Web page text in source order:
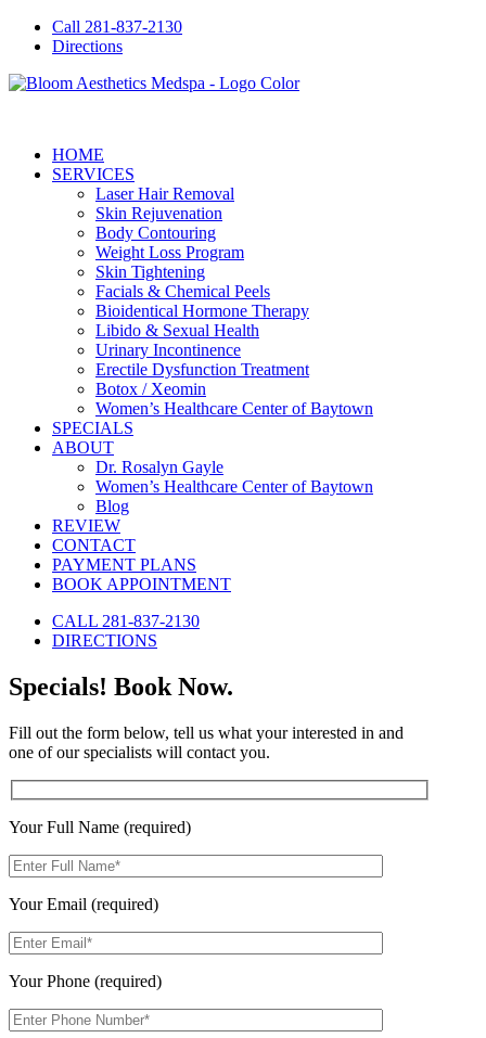
Call 281-837-2130
Directions
HOME
SERVICES
Laser Hair Removal
Skin Rejuvenation
Body Contouring
Weight Loss Program
Skin Tightening
Facials & Chemical Peels
Bioidentical Hormone Therapy
Libido & Sexual Health
Urinary Incontinence
Erectile Dysfunction Treatment
Botox / Xeomin
Women’s Healthcare Center of Baytown
SPECIALS
ABOUT
Dr. Rosalyn Gayle
Women’s Healthcare Center of Baytown
Blog
REVIEW
CONTACT
PAYMENT PLANS
BOOK APPOINTMENT
CALL 281-837-2130
DIRECTIONS
Specials! Book Now.
Fill out the form below, tell us what your interested in and
one of our specialists will contact you.
Your Full Name (required)
Your Email (required)
Your Phone (required)